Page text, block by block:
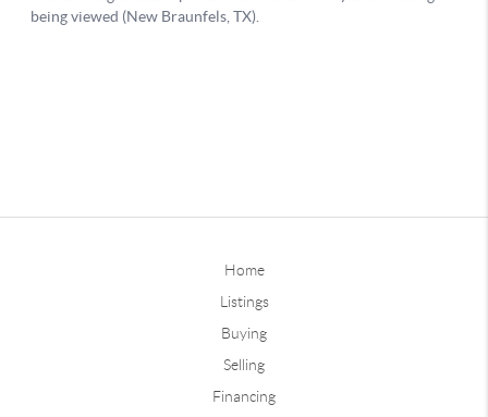
Home
Listings
Buying
Selling
Financing